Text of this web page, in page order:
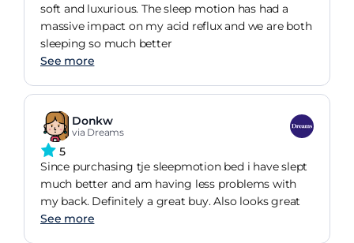
soft and luxurious. The sleep motion has had a
massive impact on my acid reflux and we are both
sleeping so much better
See more
Donkw
via Dreams
5
Since purchasing tje sleepmotion bed i have slept
much better and am having less problems with
my back. Definitely a great buy. Also looks great
See more